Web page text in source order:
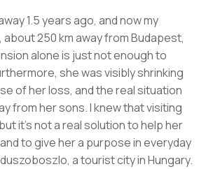
1.5 years ago, and now my
250 km away from Budapest,
alone is just not enough to
she was visibly shrinking
of her loss, and the real situation
from her sons. I knew that visiting
it's not a real solution to help her
to give her a purpose in everyday
a tourist city in Hungary.